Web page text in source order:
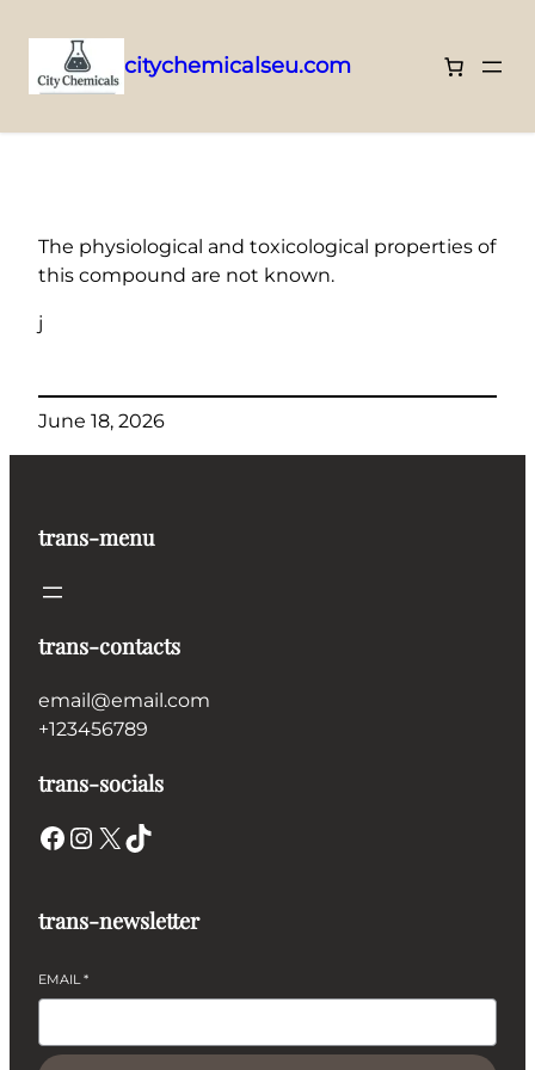
to
citychemicalseu.com
The physiological and toxicological properties of
this compound are not known.
j
June 18, 2026
trans-menu
trans-contacts
email@email.com
+123456789
trans-socials
Facebook Instagram X TikTok
trans-newsletter
EMAIL*